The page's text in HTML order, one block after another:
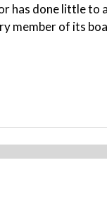
has done little to
member of its